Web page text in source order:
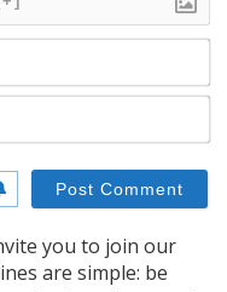
you to join our
are simple: be